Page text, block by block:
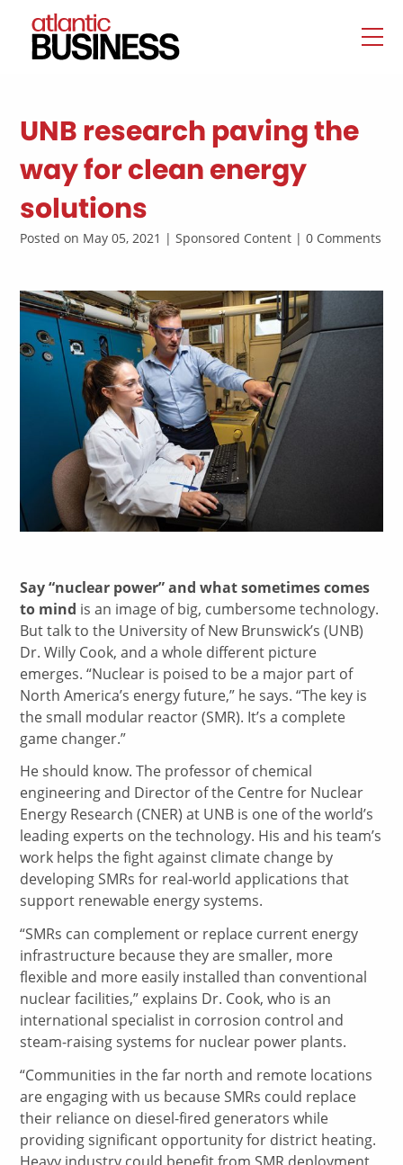
UNB research paving the
way for clean energy
solutions
Posted on May 05, 2021 | Sponsored Content | 0 Comments
Say “nuclear power” and what sometimes comes
to mind is an image of big, cumbersome technology.
But talk to the University of New Brunswick’s (UNB)
Dr. Willy Cook, and a whole different picture
emerges. “Nuclear is poised to be a major part of
North America’s energy future,” he says. “The key is
the small modular reactor (SMR). It’s a complete
game changer.”
He should know. The professor of chemical
engineering and Director of the Centre for Nuclear
Energy Research (CNER) at UNB is one of the world’s
leading experts on the technology. His and his team’s
work helps the fight against climate change by
developing SMRs for real-world applications that
support renewable energy systems.
“SMRs can complement or replace current energy
infrastructure because they are smaller, more
flexible and more easily installed than conventional
nuclear facilities,” explains Dr. Cook, who is an
international specialist in corrosion control and
steam-raising systems for nuclear power plants.
“Communities in the far north and remote locations
are engaging with us because SMRs could replace
their reliance on diesel-fired generators while
providing significant opportunity for district heating.
Heavy industry could benefit from SMR deployment